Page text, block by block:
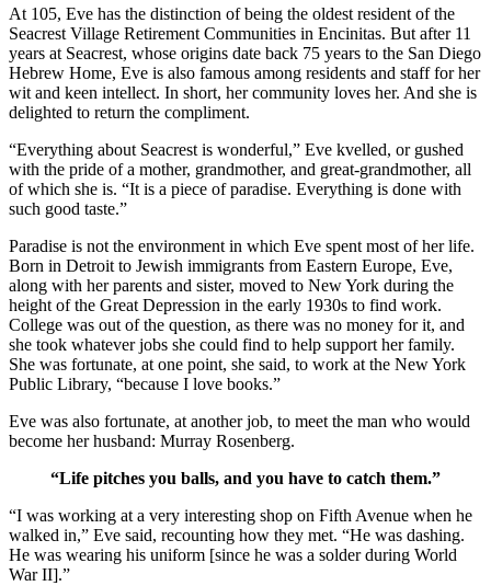
At 105, Eve has the distinction of being the oldest resident of the
Seacrest Village Retirement Communities in Encinitas. But after 11
years at Seacrest, whose origins date back 75 years to the San Diego
Hebrew Home, Eve is also famous among residents and staff for her
wit and keen intellect. In short, her community loves her. And she is
delighted to return the compliment.
“Everything about Seacrest is wonderful,” Eve kvelled, or gushed
with the pride of a mother, grandmother, and great-grandmother, all
of which she is. “It is a piece of paradise. Everything is done with
such good taste.”
Paradise is not the environment in which Eve spent most of her life.
Born in Detroit to Jewish immigrants from Eastern Europe, Eve,
along with her parents and sister, moved to New York during the
height of the Great Depression in the early 1930s to find work.
College was out of the question, as there was no money for it, and
she took whatever jobs she could find to help support her family.
She was fortunate, at one point, she said, to work at the New York
Public Library, “because I love books.”
Eve was also fortunate, at another job, to meet the man who would
become her husband: Murray Rosenberg.
“Life pitches you balls, and you have to catch them.”
“I was working at a very interesting shop on Fifth Avenue when he
walked in,” Eve said, recounting how they met. “He was dashing.
He was wearing his uniform [since he was a solder during World
War II].”